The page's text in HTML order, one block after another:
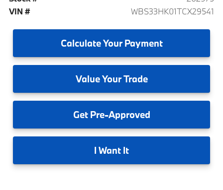
VIN #
WBS33HK01TCX29541
CalculateYour Payment
ValueYour Trade
GetPre-Approved
I Want It